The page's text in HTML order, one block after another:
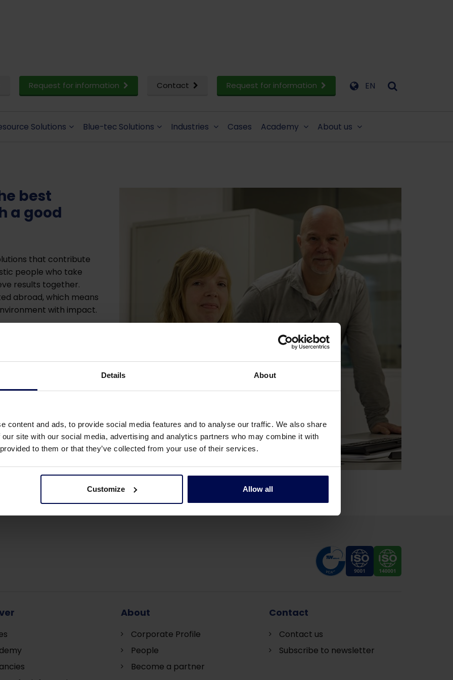
Details About
content and ads, to provide social media features and to analyse our traffic. We also share
site with our social media, advertising and analytics partners who may combine it with
to them or that they’ve collected from your use of their services.
Customize Allow all
Request for information Contact Request for information EN
Solutions Blue-tec Solutions Industries Cases Academy About us
best
a good
that contribute
people who take
results together.
abroad, which means
with impact.
but you think we
meet you.
and we will
knows what might
About
Corporate Profile
People
Become a partner
Contact
Contact us
Subscribe to newsletter